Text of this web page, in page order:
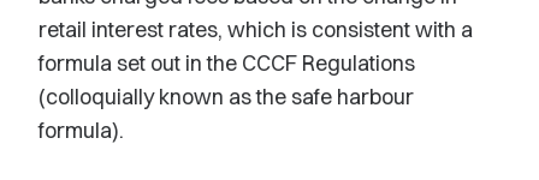
retail interest rates, which is consistent with a
formula set out in the CCCF Regulations
(colloquially known as the safe harbour
formula).